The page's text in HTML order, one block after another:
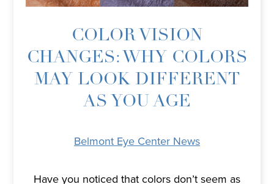
COLOR VISION
CHANGES: WHY COLORS
MAY LOOK DIFFERENT
AS YOU AGE
Belmont Eye Center News
Have you noticed that colors don’t seem as